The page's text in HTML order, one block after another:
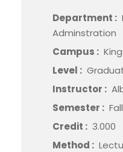
Department :
Adminstration
Campus :
Level :
Instructor :
Semester :
Credit : 3.000
Method :